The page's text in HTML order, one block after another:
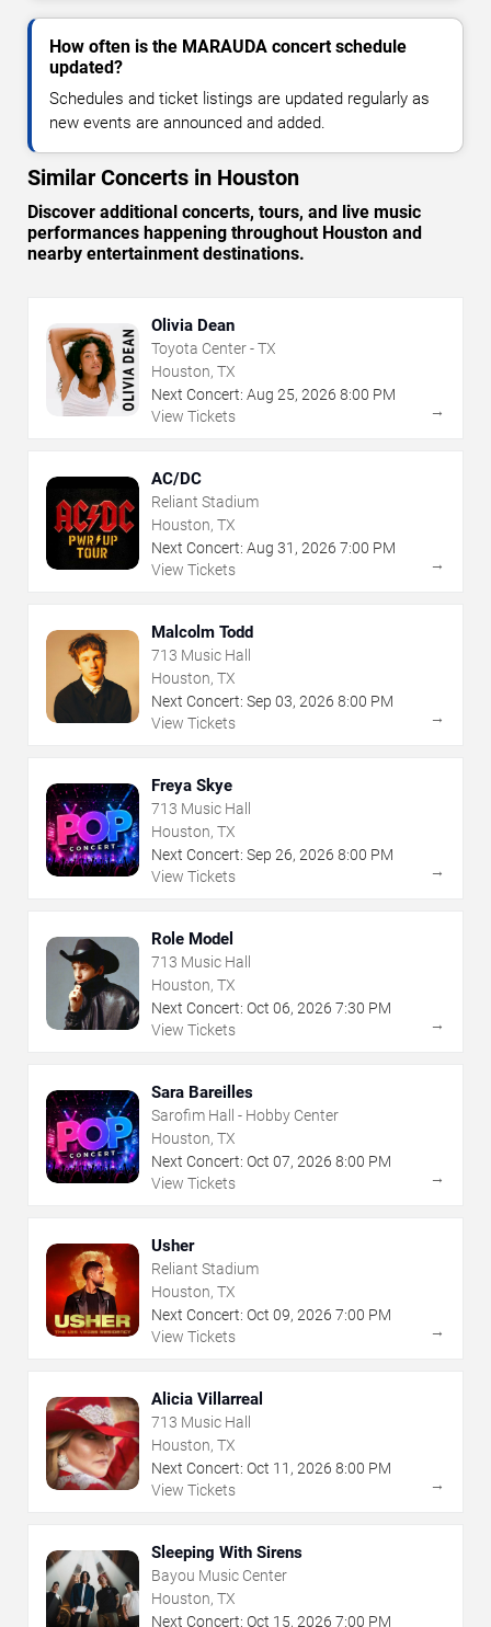
How often is the MARAUDA concert schedule
updated?
Schedules and ticket listings are updated regularly as
new events are announced and added.
Similar Concerts in Houston
Discover additional concerts, tours, and live music
performances happening throughout Houston and
nearby entertainment destinations.
Olivia Dean
Toyota Center - TX
Houston, TX
Next Concert: Aug 25, 2026 8:00 PM
View Tickets
→
AC/DC
Reliant Stadium
Houston, TX
Next Concert: Aug 31 , 2026 7:00 PM
View Tickets
→
Malcolm Todd
713 Music Hall
Houston, TX
Next Concert: Sep 03, 2026 8:00 PM
View Tickets
→
Freya Skye
713 Music Hall
Houston, TX
Next Concert: Sep 26, 2026 8:00 PM
View Tickets
→
Role Model
713 Music Hall
Houston, TX
Next Concert: Oct 06, 2026 7:30 PM
View Tickets
→
Sara Bareilles
Sarofim Hall - Hobby Center
Houston, TX
Next Concert: Oct 07, 2026 8:00 PM
View Tickets
→
Usher
Reliant Stadium
Houston, TX
Next Concert: Oct 09, 2026 7:00 PM
View Tickets
→
Alicia Villarreal
713 Music Hall
Houston, TX
Next Concert: Oct 11 , 2026 8:00 PM
View Tickets
→
Sleeping With Sirens
Bayou Music Center
Houston, TX
Next Concert: Oct 15, 2026 7:00 PM